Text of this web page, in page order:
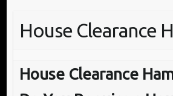
House Clearance
House Clearance